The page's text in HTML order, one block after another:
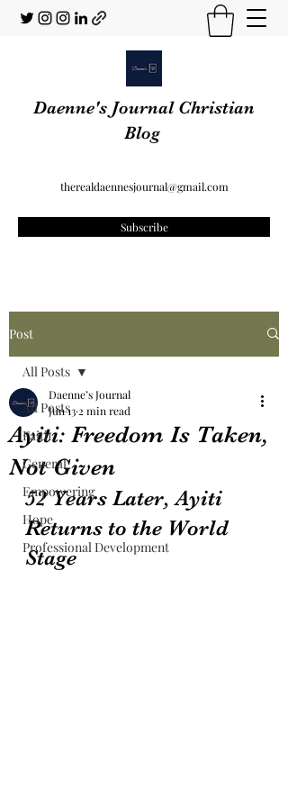
Daenne's Journal Christian
Blog
therealdaennesjournal@gmail.com
Subscribe
Post
All Posts
Faith
General
Empowering
Hope
Professional Development
All Posts
Ayiti: Freedom Is Taken,
Not Given
Daenne’s Journal
Jun 13 2 min read
52 Years Later, Ayiti
Returns to the World
Stage